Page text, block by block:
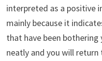
interpreted as a positive
mainly because it
that have been
neatly and you will